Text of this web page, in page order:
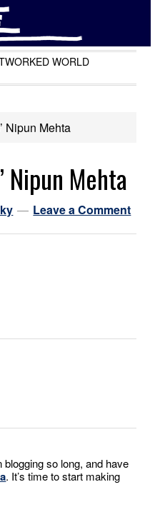
WORLD
Nipun Mehta
Nipun Mehta
Leave a Comment
blogging so long, and have
. It’s time to start making